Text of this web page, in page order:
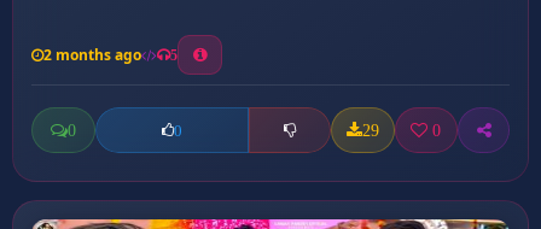
2 months ago 5
0 0 29 0